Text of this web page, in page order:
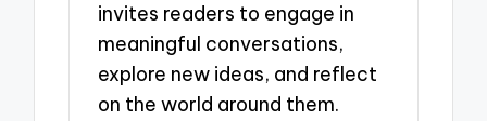
invites readers to engage in
meaningful conversations,
explore new ideas, and reflect
on the world around them.